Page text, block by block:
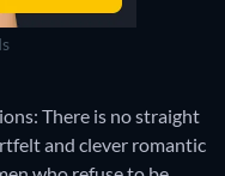
There is no straight
and clever romantic